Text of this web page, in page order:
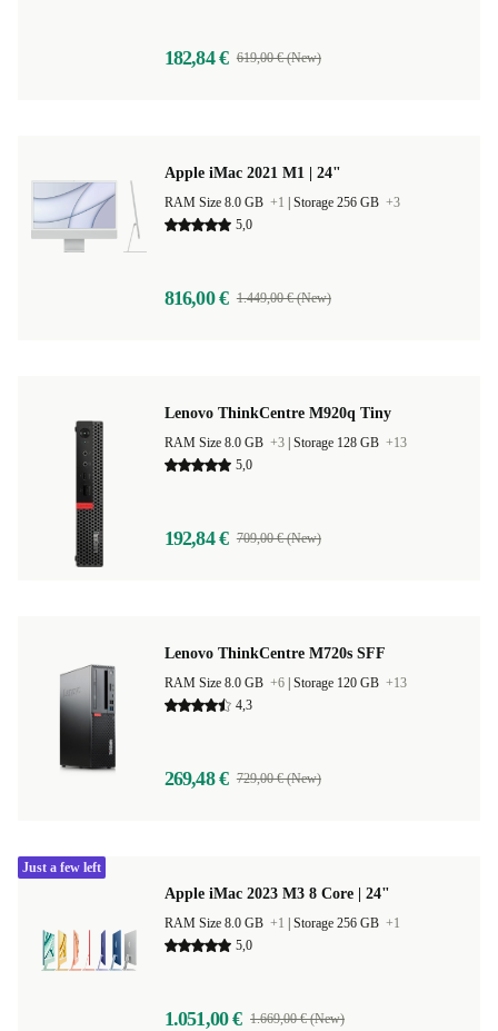
182,84 € 619,00 € (New)
Apple iMac 2021 M1 | 24"
RAM Size 8.0 GB +1 Storage 256 GB +3
5,0
816,00 € 1.449,00 € (New)
Lenovo ThinkCentre M920q Tiny
RAM Size 8.0 GB +3 Storage 128 GB +13
5,0
192,84 € 709,00 € (New)
Lenovo ThinkCentre M720s SFF
RAM Size 8.0 GB +6 Storage 120 GB +13
4,3
269,48 € 729,00 € (New)
Apple iMac 2023 M3 8 Core | 24"
RAM Size 8.0 GB +1 Storage 256 GB +1
5,0
1.051,00 € 1.669,00 € (New)
Just a few left